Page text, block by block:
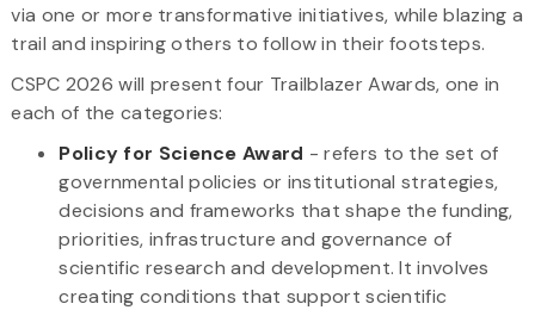
via one or more transformative initiatives, while blazing a
trail and inspiring others to follow in their footsteps.
CSPC 2026 will present four Trailblazer Awards, one in
each of the categories:
Policy for Science Award - refers to the set of
governmental policies or institutional strategies,
decisions and frameworks that shape the funding,
priorities, infrastructure and governance of
scientific research and development. It involves
creating conditions that support scientific